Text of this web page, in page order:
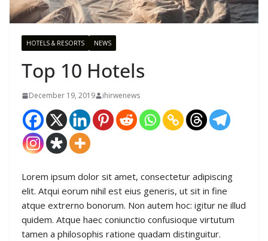
HOTELS & RESORTS NEWS
Top 10 Hotels
December 19, 2019 ihirwenews
Lorem ipsum dolor sit amet, consectetur adipiscing
elit. Atqui eorum nihil est eius generis, ut sit in fine
atque extrerno bonorum. Non autem hoc: igitur ne illud
quidem. Atque haec coniunctio confusioque virtutum
tamen a philosophis ratione quadam distinguitur.